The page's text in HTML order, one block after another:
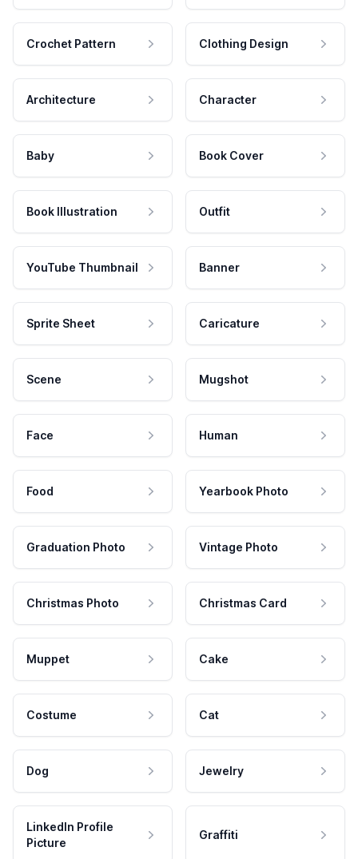
Crochet Pattern Clothing Design
Architecture Character
Baby Book Cover
Book Illustration Outfit
YouTube Thumbnail Banner
Sprite Sheet Caricature
Scene Mugshot
Face Human
Food Yearbook Photo
Graduation Photo Vintage Photo
Christmas Photo Christmas Card
Muppet Cake
Costume Cat
Dog Jewelry
LinkedIn Profile
Picture
Graffiti